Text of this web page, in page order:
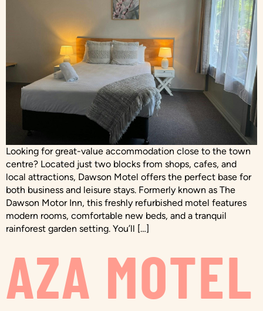
Looking for great-value accommodation close to the town
centre? Located just two blocks from shops, cafes, and
local attractions, Dawson Motel offers the perfect base for
both business and leisure stays. Formerly known as The
Dawson Motor Inn, this freshly refurbished motel features
modern rooms, comfortable new beds, and a tranquil
rainforest garden setting. You’ll […]
AZA MOTEL